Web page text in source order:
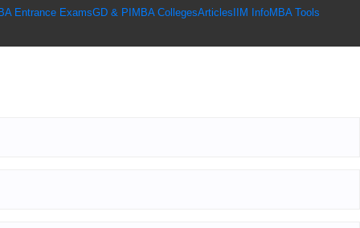
Entrance ExamsGD & PI MBA CollegesArticles IIM InfoMBA Tools